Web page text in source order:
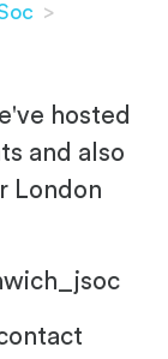
>
hosted
and also
London